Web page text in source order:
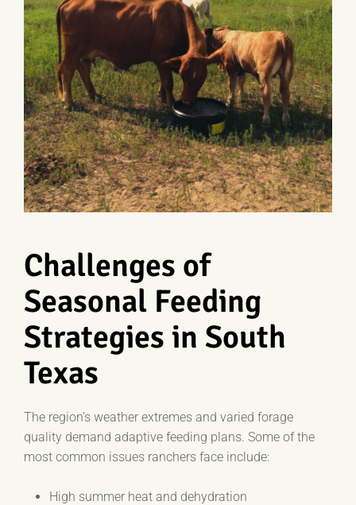
Challenges of
Seasonal Feeding
Strategies in South
Texas
The region’s weather extremes and varied forage
quality demand adaptive feeding plans. Some of the
most common issues ranchers face include:
High summer heat and dehydration